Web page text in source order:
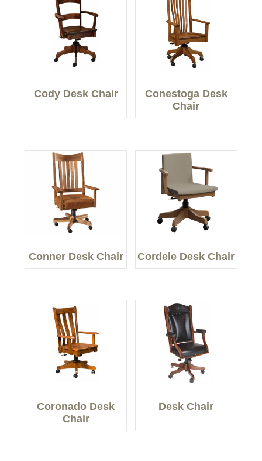
Cody Desk Chair
Conestoga Desk
Chair
Conner Desk Chair Cordele Desk Chair
Coronado Desk
Chair
Desk Chair